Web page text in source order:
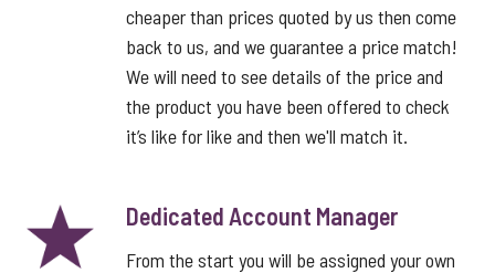
cheaper than prices quoted by us then come
back to us, and we guarantee a price match!
We will need to see details of the price and
the product you have been offered to check
it’s like for like and then we'll match it.
Dedicated Account Manager
From the start you will be assigned your own